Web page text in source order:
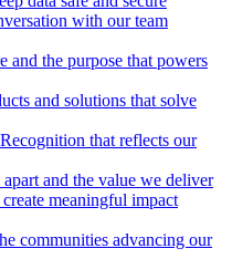
with our team
and the purpose that powers
and solutions that solve
Recognition that reflects our
apart and the value we deliver
meaningful impact
communities advancing our